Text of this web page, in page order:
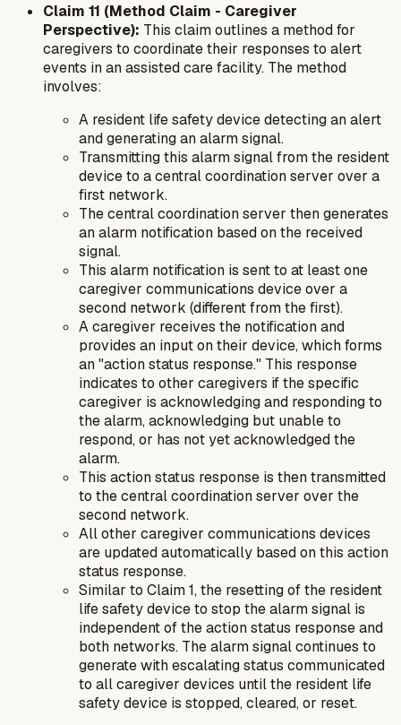
Claim 11 (Method Claim - Caregiver
Perspective): This claim outlines a method for
caregivers to coordinate their responses to alert
events in an assisted care facility. The method
involves:
A resident life safety device detecting an alert
and generating an alarm signal.
Transmitting this alarm signal from the resident
device to a central coordination server over a
first network.
The central coordination server then generates
an alarm notification based on the received
signal.
This alarm notification is sent to at least one
caregiver communications device over a
second network (different from the first).
A caregiver receives the notification and
provides an input on their device, which forms
an "action status response." This response
indicates to other caregivers if the specific
caregiver is acknowledging and responding to
the alarm, acknowledging but unable to
respond, or has not yet acknowledged the
alarm.
This action status response is then transmitted
to the central coordination server over the
second network.
All other caregiver communications devices
are updated automatically based on this action
status response.
Similar to Claim 1, the resetting of the resident
life safety device to stop the alarm signal is
independent of the action status response and
both networks. The alarm signal continues to
generate with escalating status communicated
to all caregiver devices until the resident life
safety device is stopped, cleared, or reset.